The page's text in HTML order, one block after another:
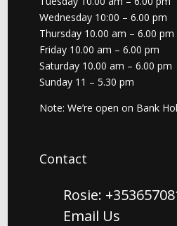
Wednesday 10:00 – 6.00 pm
Thursday 10.00 am – 6.00 pm
Friday 10.00 am – 6.00 pm
Saturday 10.00 am – 6.00 pm
Sunday 11 – 5.30 pm
Note: We’re open on Bank
Contact
Rosie:
Email Us